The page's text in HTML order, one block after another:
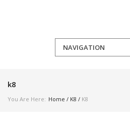
NAVIGATION
k8
You Are Here: Home / K8 / K8